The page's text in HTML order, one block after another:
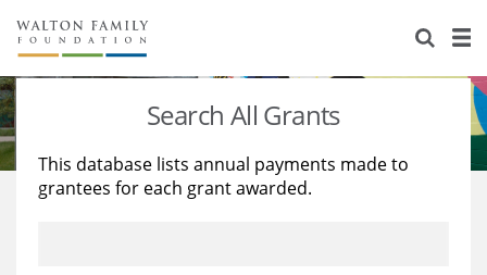
About Us
Staff
Reports & Financials
Stories
Education
Learning
Search All Grants
This database lists annual payments made to
grantees for each grant awarded.